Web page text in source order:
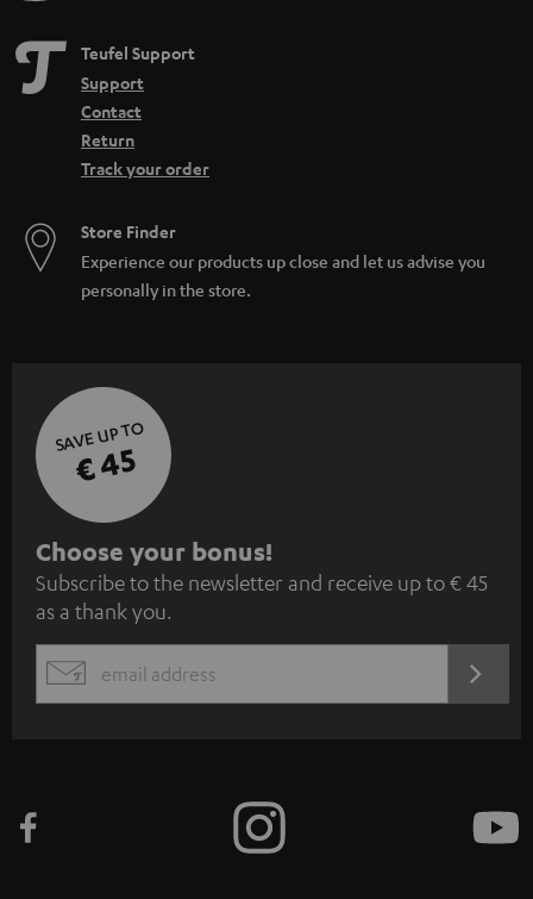
Teufel Support
Support
Contact
Return
Track your order
Store Finder
Experience our products up close and let us advise you
personally in the store.
SAVE UP TO
€ 45
S
u
b
s
c
e
Choose your bonus!
Subscribe to the newsletter and receive up to € 45
as a thank you.
EMAIL